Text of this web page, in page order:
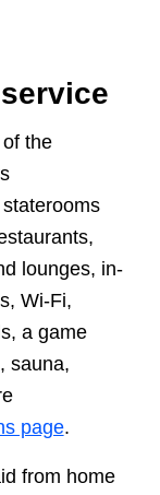
the
lounges, in-
Wi-Fi,
a game
sauna,
page.
from home